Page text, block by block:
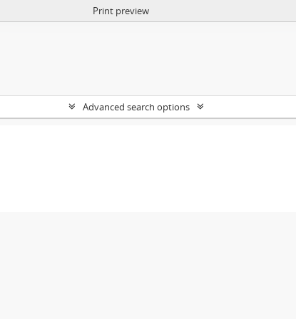
Print preview
Advanced search options